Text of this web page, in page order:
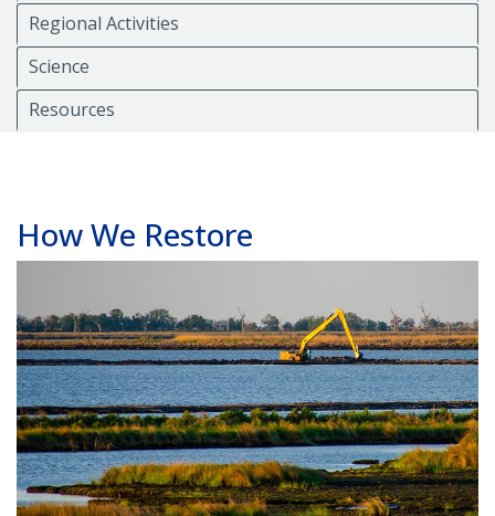
Regional Activities
Science
Resources
How We Restore